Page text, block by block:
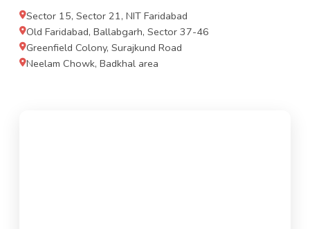
Sector 15, Sector 21, NIT Faridabad
Old Faridabad, Ballabgarh, Sector 37-46
Greenfield Colony, Surajkund Road
Neelam Chowk, Badkhal area